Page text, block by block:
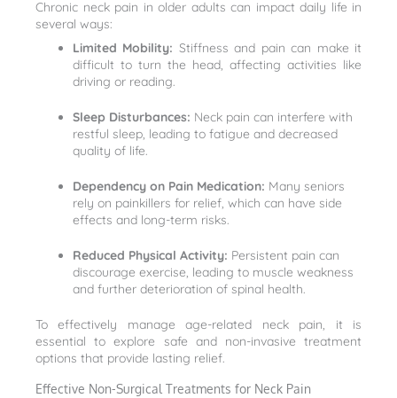
Chronic neck pain in older adults can impact daily life in
several ways:
Limited Mobility: Stiffness and pain can make it
difficult to turn the head, affecting activities like
driving or reading.
Sleep Disturbances: Neck pain can interfere with
restful sleep, leading to fatigue and decreased
quality of life.
Dependency on Pain Medication: Many seniors
rely on painkillers for relief, which can have side
effects and long-term risks.
Reduced Physical Activity: Persistent pain can
discourage exercise, leading to muscle weakness
and further deterioration of spinal health.
To effectively manage age-related neck pain, it is
essential to explore safe and non-invasive treatment
options that provide lasting relief.
Effective Non-Surgical Treatments for Neck Pain